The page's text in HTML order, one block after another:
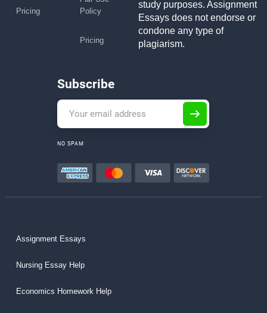
Pricing
Policy
Pricing
study purposes. Assignment
Essays does not endorse or
condone any type of
plagiarism.
Subscribe
NO SPAM
Assignment Essays
Nursing Essay Help
Economics Homework Help